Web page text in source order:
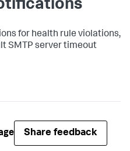
for health rule violations,
SMTP server timeout
Share feedback